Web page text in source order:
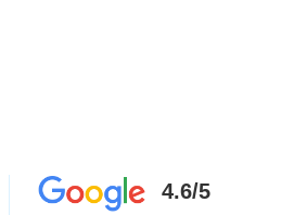
4.6/5